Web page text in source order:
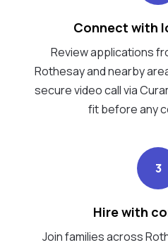
Connect with
Review applications
Rothesay and nearby
secure video call via
fit before any
3
Hire with
Join families across